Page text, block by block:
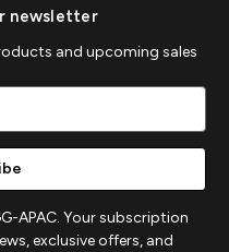
newsletter
and upcoming sales
APAC. Your subscription
exclusive offers, and